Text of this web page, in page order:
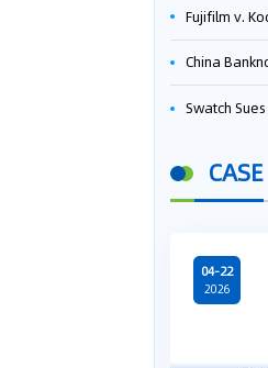
Fujifilm v. Kodak
China Banknote Printing
Swatch
CASE
04-22
2026